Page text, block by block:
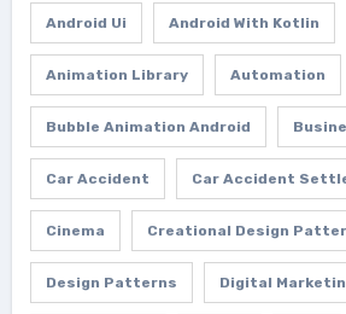
Android Ui Android With Kotlin
Animation Library Automation
Bubble Animation Android
Car Accident Car Accident
Cinema Creational Design
Design Patterns Digital